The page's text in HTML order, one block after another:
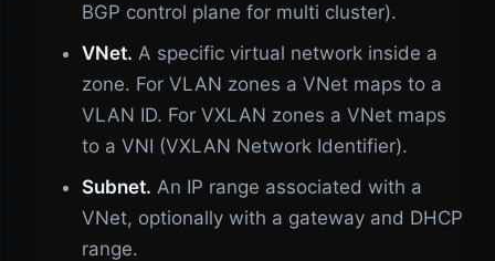
BGP control plane for multi cluster).
VNet. A specific virtual network inside a
zone. For VLAN zones a VNet maps to a
VLAN ID. For VXLAN zones a VNet maps
to a VNI (VXLAN Network Identifier).
Subnet. An IP range associated with a
VNet, optionally with a gateway and DHCP
range.